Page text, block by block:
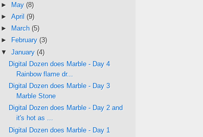
► May (8)
► April (9)
►
March (5)
►
February (3)
▼ January (4)
Digital Dozen does Marble - Day 4
Rainbow flame dr...
Digital Dozen does Marble - Day 3
Marble Stone
Digital Dozen does Marble - Day 2 and
it's hot as ...
Digital Dozen does Marble - Day 1